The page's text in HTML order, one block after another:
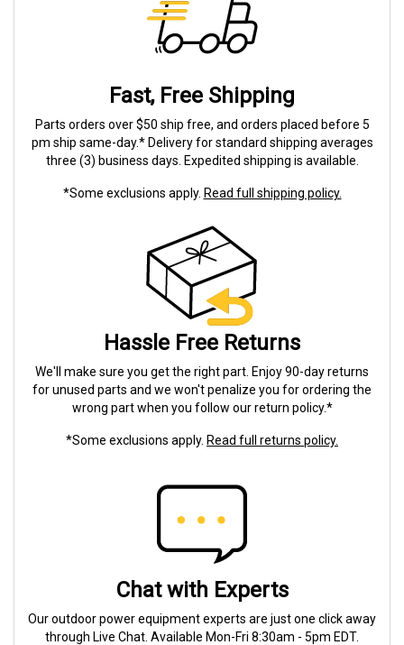
Fast, Free Shipping
Parts orders over $50 ship free, and orders placed before 5
pm ship same-day.* Delivery for standard shipping averages
three (3) business days. Expedited shipping is available.
*Some exclusions apply. Read full shipping policy.
Hassle Free Returns
We'll make sure you get the right part. Enjoy 90-day returns
for unused parts and we won't penalize you for ordering the
wrong part when you follow our return policy.*
*Some exclusions apply. Read full returns policy.
Chat with Experts
Our outdoor power equipment experts are just one click away
through Live Chat. Available Mon-Fri 8:30am - 5pm EDT.